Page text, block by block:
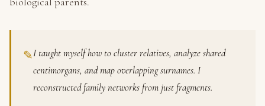
✎I taught myself how to cluster relatives, analyze shared
centimorgans, and map overlapping surnames. I
reconstructed family networks from just fragments.